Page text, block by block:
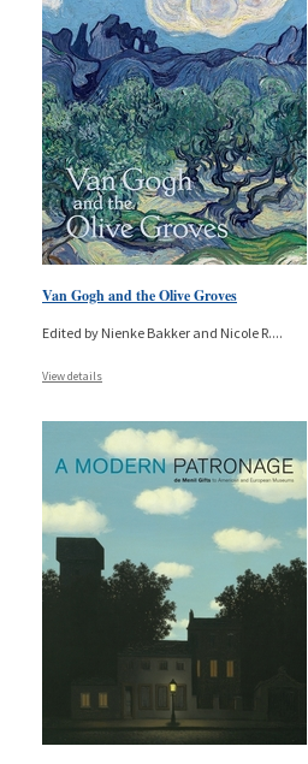
Van Gogh and the Olive Groves
Edited by Nienke Bakker and Nicole R....
View details